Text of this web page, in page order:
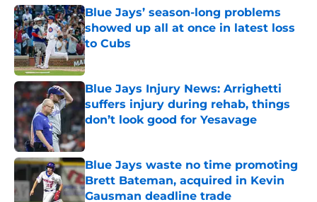
Blue Jays’ season-long problems
showed up all at once in latest loss
to Cubs
Published by on Invalid Date
Blue Jays Injury News: Arrighetti
suffers injury during rehab, things
don’t look good for Yesavage
Published by on Invalid Date
Blue Jays waste no time promoting
Brett Bateman, acquired in Kevin
Gausman deadline trade